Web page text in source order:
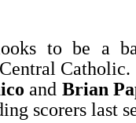
to be a
and Brian
scorers last